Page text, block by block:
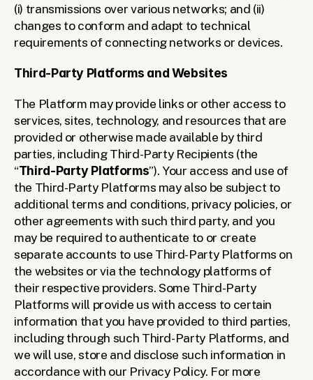
(i) transmissions over various networks; and (ii)
changes to conform and adapt to technical
requirements of connecting networks or devices.
Third-Party Platforms and Websites
The Platform may provide links or other access to
services, sites, technology, and resources that are
provided or otherwise made available by third
parties, including Third-Party Recipients (the
“Third-Party Platforms”). Your access and use of
the Third-Party Platforms may also be subject to
additional terms and conditions, privacy policies, or
other agreements with such third party, and you
may be required to authenticate to or create
separate accounts to use Third-Party Platforms on
the websites or via the technology platforms of
their respective providers. Some Third-Party
Platforms will provide us with access to certain
information that you have provided to third parties,
including through such Third-Party Platforms, and
we will use, store and disclose such information in
accordance with our Privacy Policy. For more